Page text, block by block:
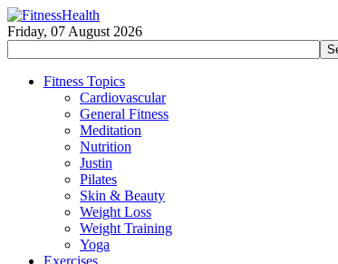
Friday, 07 August 2026
Fitness Topics
Cardiovascular
General Fitness
Meditation
Nutrition
Justin
Pilates
Skin & Beauty
Weight Loss
Weight Training
Yoga
Exercises